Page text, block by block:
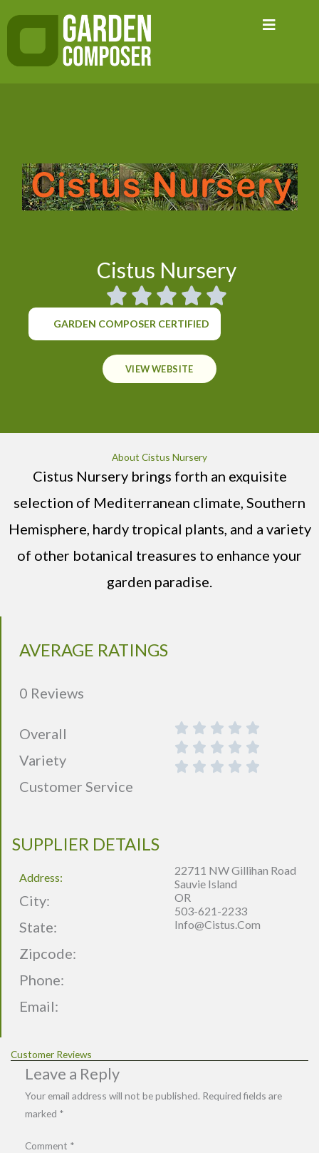
to
Cistus Nursery
GARDEN COMPOSER CERTIFIED
VIEW WEBSITE
About Cistus Nursery
Cistus Nursery brings forth an exquisite
selection of Mediterranean climate, Southern
Hemisphere, hardy tropical plants, and a variety
of other botanical treasures to enhance your
garden paradise.
AVERAGE RATINGS
0 Reviews
Overall
Variety
Customer Service
SUPPLIER DETAILS
Address:
City:
State:
Zipcode:
Phone:
Email:
22711 NW Gillihan Road
Sauvie Island
OR
503-621-2233
Info@cistus.com
Customer Reviews
Leave a Reply
Your email address will not be published. Required fields are
marked *
Comment *